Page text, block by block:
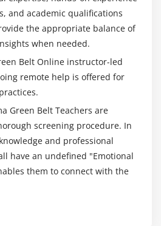
and academic qualifications
the appropriate balance of
when needed.
Belt Online instructor-led
remote help is offered for
Green Belt Teachers are
screening procedure. In
and professional
have an undefined "Emotional
them to connect with the